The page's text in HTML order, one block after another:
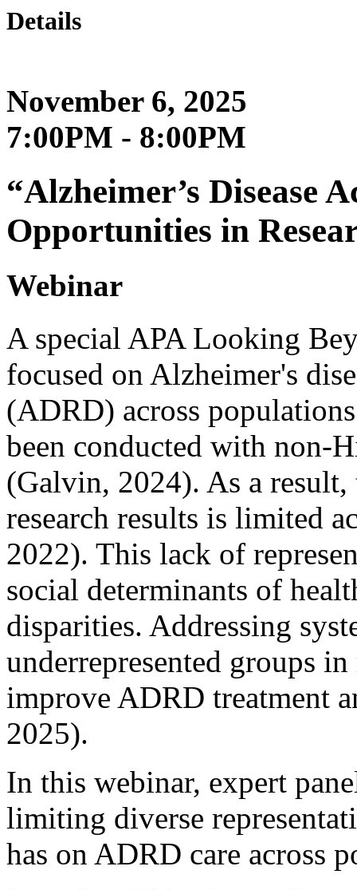
Details
November 6, 2025
7:00PM - 8:00PM
“Alzheimer’s Disease
Opportunities in
Webinar
A special APA Looking
focused on Alzheimer's
(ADRD) across
been conducted with non-
(Galvin, 2024). As a
research results is limited
2022). This lack of
social determinants of
disparities. Addressing
underrepresented groups
improve ADRD treatment
2025).
In this webinar, expert
limiting diverse
has on ADRD care across